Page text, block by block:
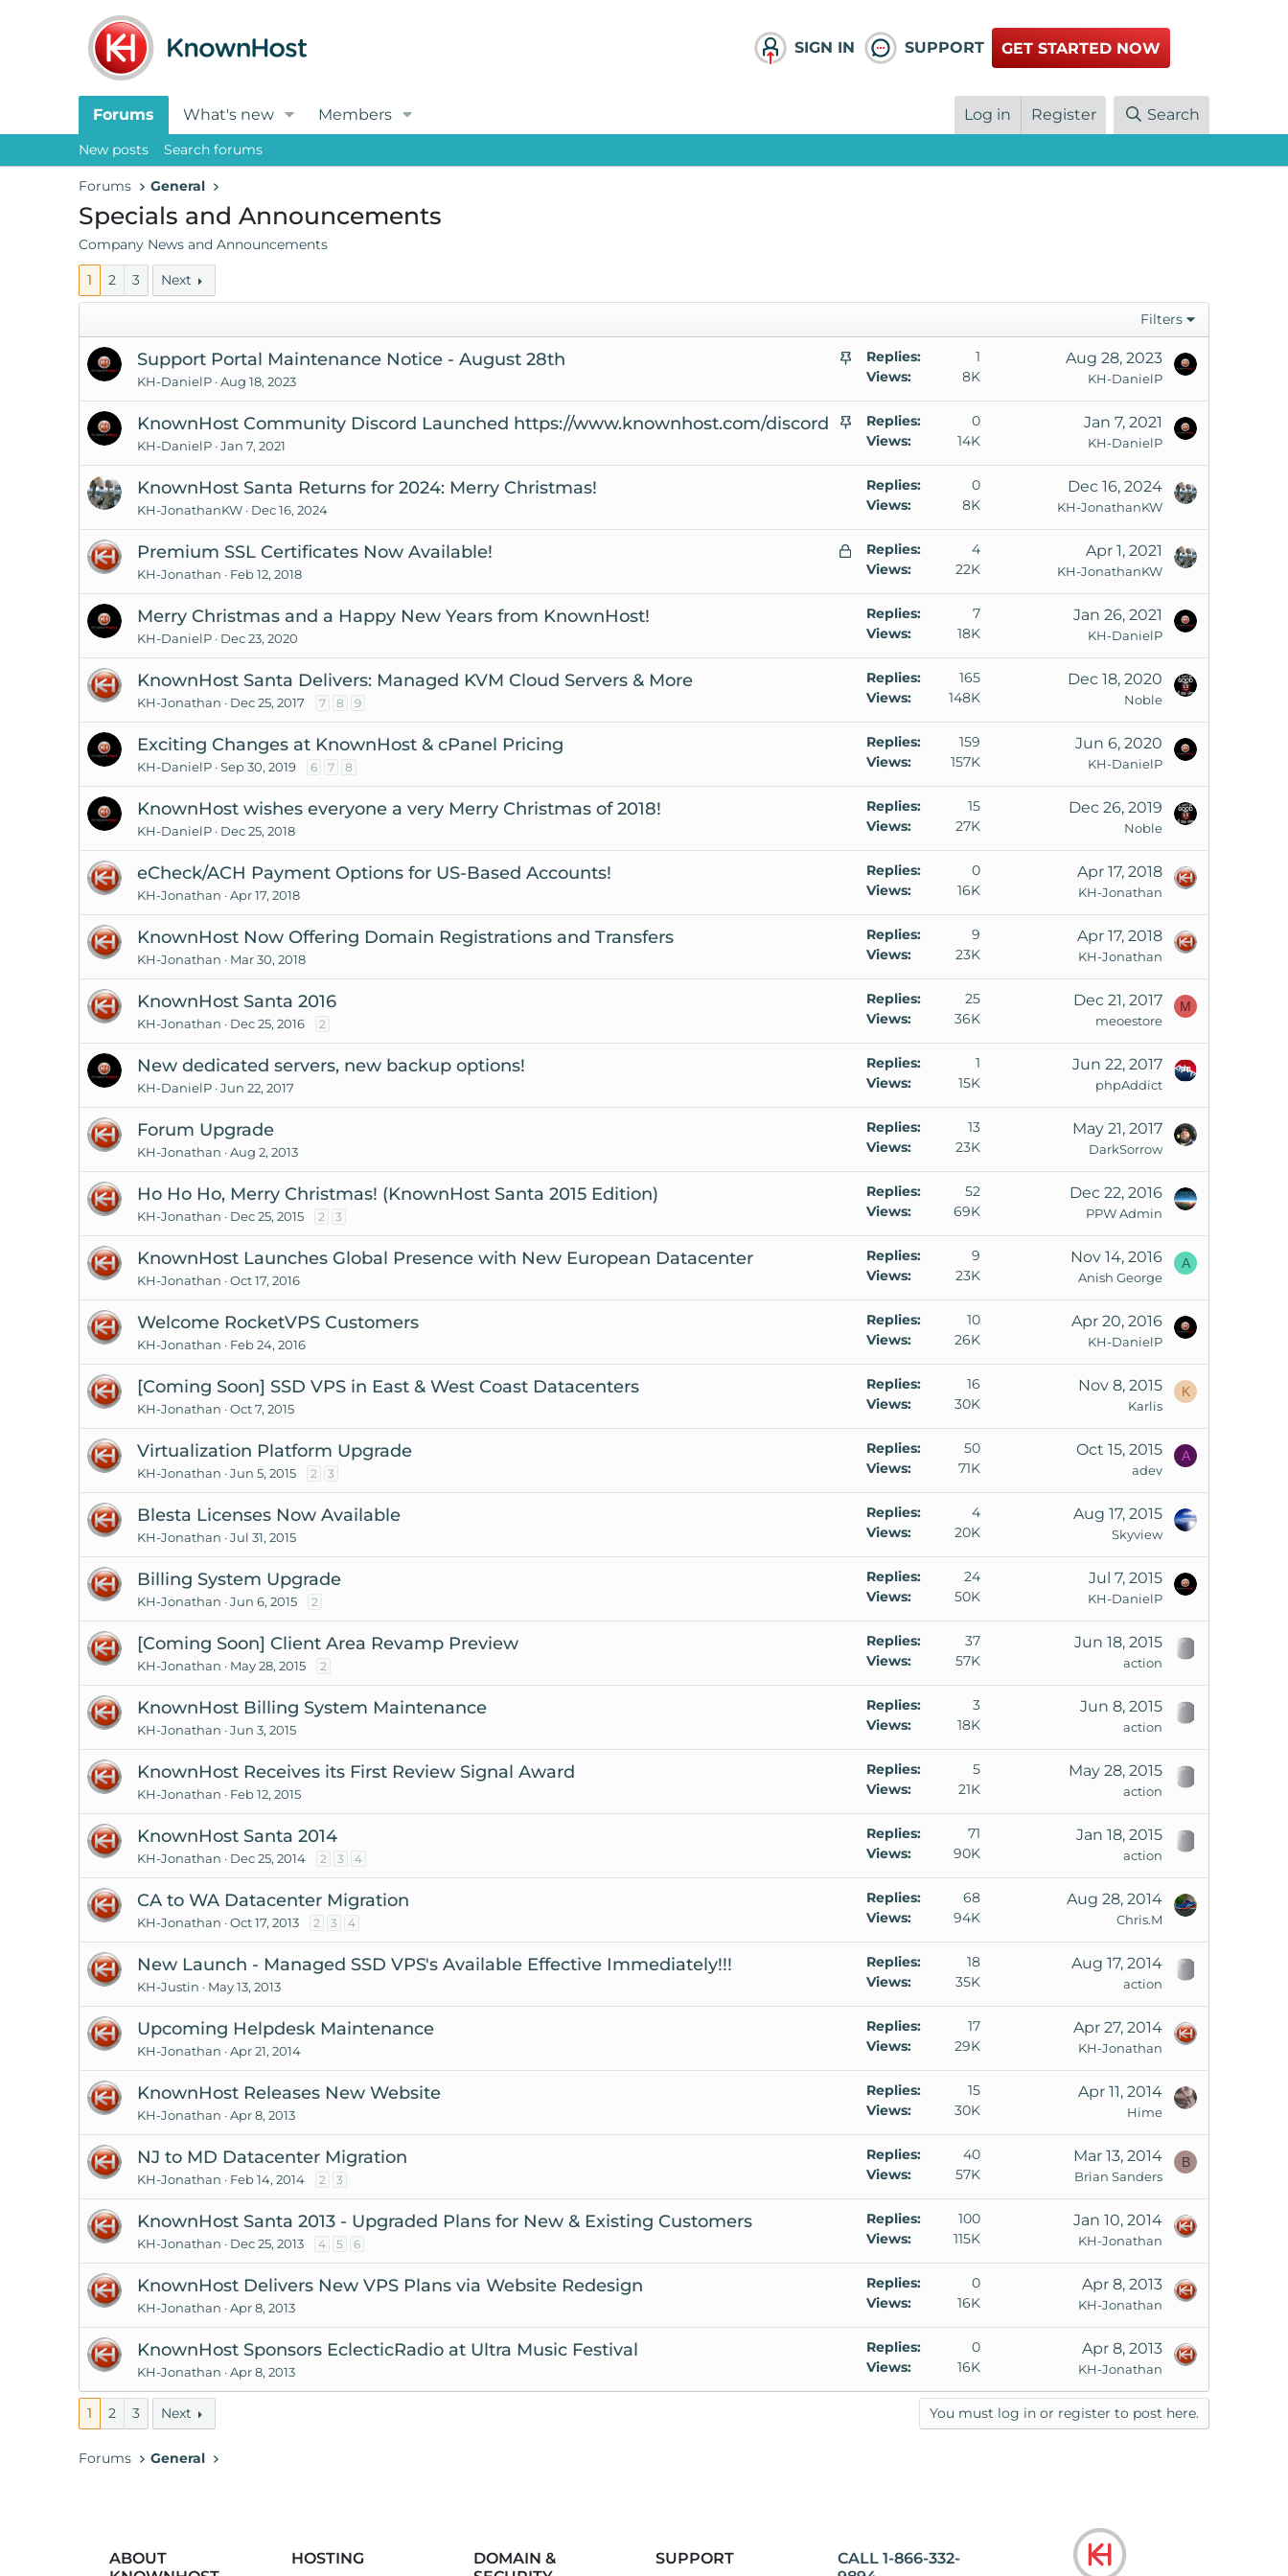
SIGN IN SUPPORT GET STARTED NOW
Forums What's new Members Log in Register Search
New posts Search forums
Forums General
Specials and Announcements
Company News and Announcements
1 2 3 Next
Filters
S
i
c
Support Portal Maintenance Notice - August 28th
KH-DanielP Aug 18, 2023
Replies
1
Views
8K
Aug 28, 2023
KH-DanielP
S
i
KnownHost Community Discord Launched https://www.knownhost.com/discord
KH-DanielP Jan 7, 2021
Replies
0
Views
14K
Jan 7, 2021
KH-DanielP
KnownHost Santa Returns for 2024: Merry Christmas!
KH-JonathanKW Dec 16, 2024
Replies
0
Views
8K
Dec 16, 2024
KH-JonathanKW
L
c
Premium SSL Certificates Now Available!
KH-Jonathan Feb 12, 2018
Replies
4
Views
22K
Apr 1, 2021
KH-JonathanKW
Merry Christmas and a Happy New Years from KnownHost!
KH-DanielP Dec 23, 2020
Replies
7
Views
18K
Jan 26, 2021
KH-DanielP
KnownHost Santa Delivers: Managed KVM Cloud Servers & More
KH-Jonathan Dec 25, 2017 7 8 9
Replies
165
Views
148K
Dec 18, 2020
Noble
Exciting Changes at KnownHost & cPanel Pricing
KH-DanielP Sep 30, 2019 6 7 8
Replies
159
Views
157K
Jun 6, 2020
KH-DanielP
KnownHost wishes everyone a very Merry Christmas of 2018!
KH-DanielP Dec 25, 2018
Replies
15
Views
27K
Dec 26, 2019
Noble
eCheck/ACH Payment Options for US-Based Accounts!
KH-Jonathan Apr 17, 2018
Replies
0
Views
16K
Apr 17, 2018
KH-Jonathan
KnownHost Now Offering Domain Registrations and Transfers
KH-Jonathan Mar 30, 2018
Replies
9
Views
23K
Apr 17, 2018
KH-Jonathan
KnownHost Santa 2016
KH-Jonathan Dec 25, 2016 2
Replies
25
Views
36K
Dec 21, 2017
meoestore
M
New dedicated servers, new backup options!
KH-DanielP Jun 22, 2017
Replies
1
Views
15K
Jun 22, 2017
phpAddict
Forum Upgrade
KH-Jonathan Aug 2, 2013
Replies
13
Views
23K
May 21, 2017
DarkSorrow
Ho Ho Ho, Merry Christmas! (KnownHost Santa 2015 Edition)
KH-Jonathan Dec 25, 2015 2 3
Replies
52
Views
69K
Dec 22, 2016
PPW Admin
KnownHost Launches Global Presence with New European Datacenter
KH-Jonathan Oct 17, 2016
Replies
9
Views
23K
Nov 14, 2016
Anish George
A
Welcome RocketVPS Customers
KH-Jonathan Feb 24, 2016
Replies
10
Views
26K
Apr 20, 2016
KH-DanielP
[Coming Soon] SSD VPS in East & West Coast Datacenters
KH-Jonathan Oct 7, 2015
Replies
16
Views
30K
Nov 8, 2015
Karlis
K
Virtualization Platform Upgrade
KH-Jonathan Jun 5, 2015 2 3
Replies
50
Views
71K
Oct 15, 2015
adev
A
Blesta Licenses Now Available
KH-Jonathan Jul 31, 2015
Replies
4
Views
20K
Aug 17, 2015
Skyview
Billing System Upgrade
KH-Jonathan Jun 6, 2015 2
Replies
24
Views
50K
Jul 7, 2015
KH-DanielP
[Coming Soon] Client Area Revamp Preview
KH-Jonathan May 28, 2015 2
Replies
37
Views
57K
Jun 18, 2015
action
KnownHost Billing System Maintenance
KH-Jonathan Jun 3, 2015
Replies
3
Views
18K
Jun 8, 2015
action
KnownHost Receives its First Review Signal Award
KH-Jonathan Feb 12, 2015
Replies
5
Views
21K
May 28, 2015
action
KnownHost Santa 2014
KH-Jonathan Dec 25, 2014 2 3 4
Replies
71
Views
90K
Jan 18, 2015
action
CA to WA Datacenter Migration
KH-Jonathan Oct 17, 2013 2 3 4
Replies
68
Views
94K
Aug 28, 2014
Chris.M
New Launch - Managed SSD VPS's Available Effective Immediately!!!
KH-Justin May 13, 2013
Replies
18
Views
35K
Aug 17, 2014
action
Upcoming Helpdesk Maintenance
KH-Jonathan Apr 21, 2014
Replies
17
Views
29K
Apr 27, 2014
KH-Jonathan
KnownHost Releases New Website
KH-Jonathan Apr 8, 2013
Replies
15
Views
30K
Apr 11, 2014
Hime
NJ to MD Datacenter Migration
KH-Jonathan Feb 14, 2014 2 3
Replies
40
Views
57K
Mar 13, 2014
Brian Sanders
B
KnownHost Santa 2013 - Upgraded Plans for New & Existing Customers
KH-Jonathan Dec 25, 2013 4 5 6
Replies
100
Views
115K
Jan 10, 2014
KH-Jonathan
KnownHost Delivers New VPS Plans via Website Redesign
KH-Jonathan Apr 8, 2013
Replies
0
Views
16K
Apr 8, 2013
KH-Jonathan
KnownHost Sponsors EclecticRadio at Ultra Music Festival
KH-Jonathan Apr 8, 2013
Replies
0
Views
16K
Apr 8, 2013
KH-Jonathan
1 2 3 Next You must log in or register to post here.
Forums General
ABOUT
HOSTING
DOMAIN &
SUPPORT
CALL 1-866-332-